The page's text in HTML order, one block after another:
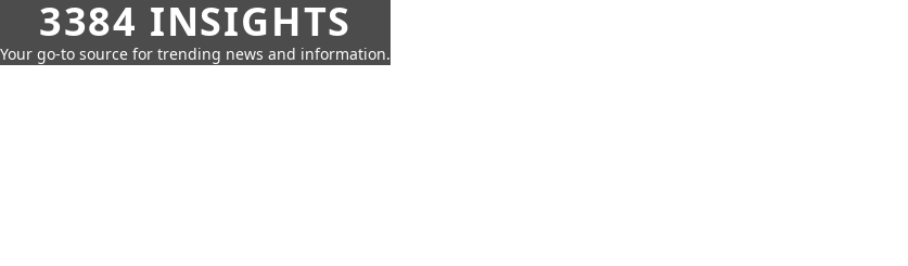
3384 INSIGHTS
Your go-to source for trending news and information.